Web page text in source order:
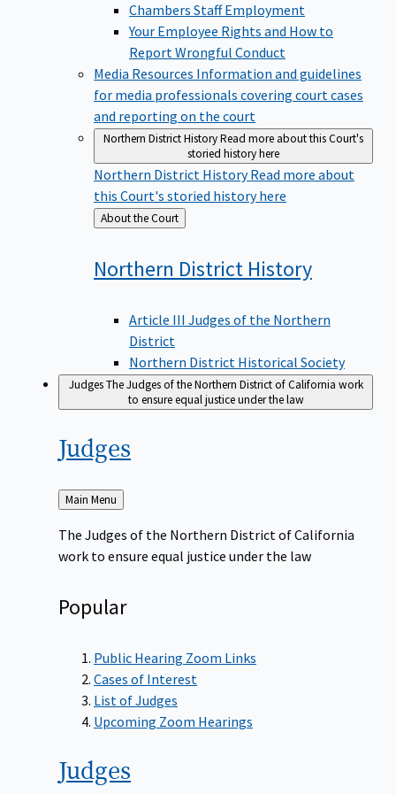
Chambers Staff Employment
Your Employee Rights and How to
Report Wrongful Conduct
Media Resources Information and guidelines
for media professionals covering court cases
and reporting on the court
Northern District HistoryRead more about this Court's
storied history here
Northern District HistoryRead more about
this Court's storied history here
Back
to
About the Court
Northern District History
Article III Judges of the Northern
District
Northern District Historical Society
JudgesThe Judges of the Northern District of California work
to ensure equal justice under the law
Judges
Back
to
Main Menu
The Judges of the Northern District of California
work to ensure equal justice under the law
Popular
Public Hearing Zoom Links
Cases of Interest
List of Judges
Upcoming Zoom Hearings
Judges